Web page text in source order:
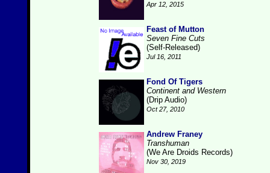
Apr 12, 2015
Feast of Mutton
Seven Fine Cuts
(Self-Released)
Jul 16, 2011
Fond Of Tigers
Continent and Western
(Drip Audio)
Oct 27, 2010
Andrew Franey
Transhuman
(We Are Droids Records)
Nov 30, 2019